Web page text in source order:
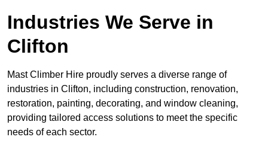
Industries We Serve in
Clifton
Mast Climber Hire proudly serves a diverse range of
industries in Clifton, including construction, renovation,
restoration, painting, decorating, and window cleaning,
providing tailored access solutions to meet the specific
needs of each sector.